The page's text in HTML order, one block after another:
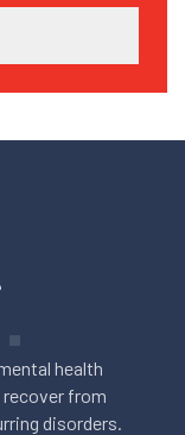
health
from
disorders.